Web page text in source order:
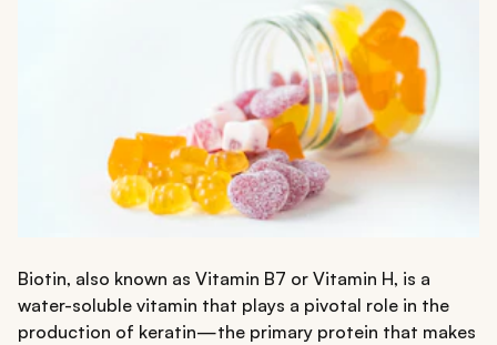
Biotin, also known as Vitamin B7 or Vitamin H, is a
water-soluble vitamin that plays a pivotal role in the
production of keratin—the primary protein that makes